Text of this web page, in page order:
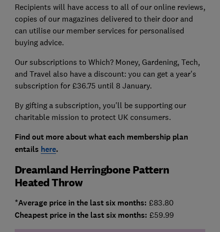
Recipients will have access to all of our online reviews,
copies of our magazines delivered to their door and
can utilise our member services for personalised
buying advice.
Our subscriptions to Which? Money, Gardening, Tech,
and Travel also have a discount: you can get a year's
subscription for £36.75 until 8 January.
By gifting a subscription, you'll be supporting our
charitable mission to protect UK consumers.
Find out more about what each membership plan
entails here.
Dreamland Herringbone Pattern
Heated Throw
*Average price in the last six months: £83.80
Cheapest price in the last six months: £59.99